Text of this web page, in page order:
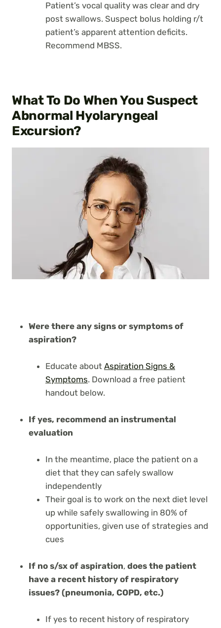
Patient’s vocal quality was clear and dry
post swallows. Suspect bolus holding r/t
patient’s apparent attention deficits.
Recommend MBSS.
What To Do When You Suspect
Abnormal Hyolaryngeal
Excursion?
Were there any signs or symptoms of
aspiration?
Educate about Aspiration Signs &
Symptoms. Download a free patient
handout below.
If yes, recommend an instrumental
evaluation
In the meantime, place the patient on a
diet that they can safely swallow
independently
Their goal is to work on the next diet level
up while safely swallowing in 80% of
opportunities, given use of strategies and
cues
If no s/sx of aspiration, does the patient
have a recent history of respiratory
issues? (pneumonia, COPD, etc.)
If yes to recent history of respiratory